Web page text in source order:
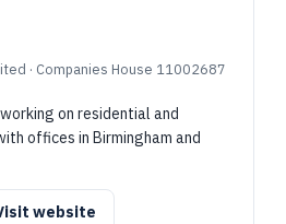
· Companies House 11002687
on residential and
offices in Birmingham and
website